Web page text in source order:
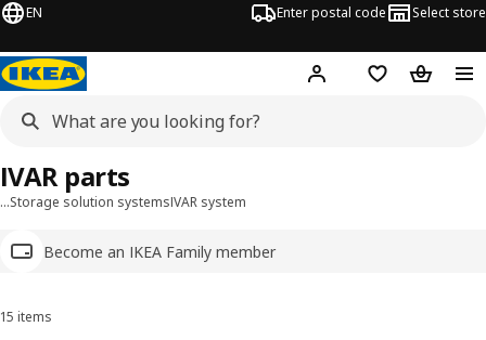
EN Enter postal code Select store
Hej! Log inShopping list
…Storage solution systemsIVAR system
Become an IKEA Family member
IVAR parts
Sort and Filter
15 items